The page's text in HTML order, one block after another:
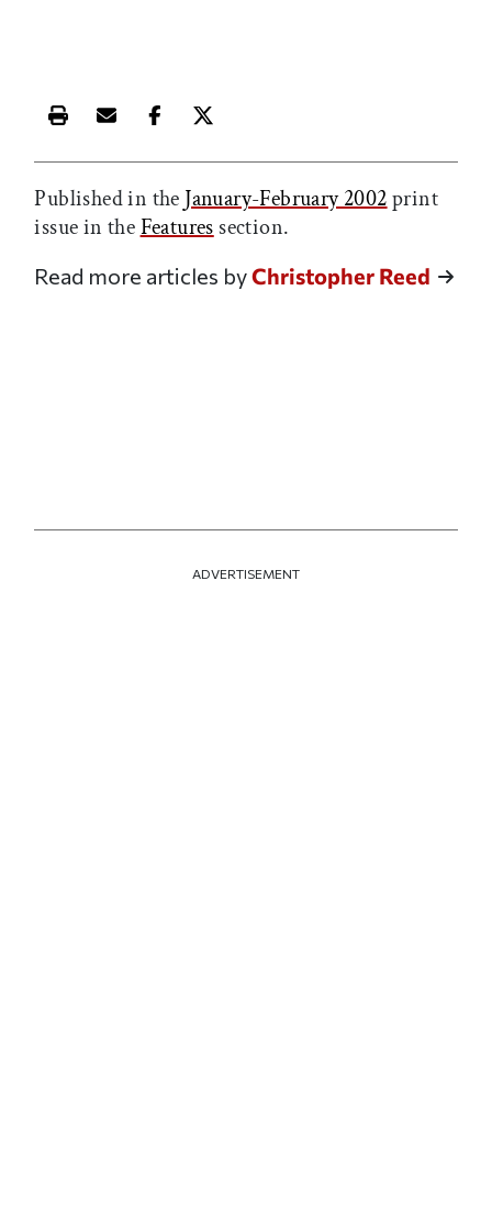
Print this article
Email this article
Share this article on Facebook
Share this article on X
Published in the January-February 2002print
issue in theFeatures section.
Read more articles byChristopher Reed
ADVERTISEMENT